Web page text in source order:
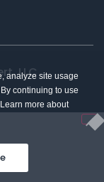
LLC
analyze site usage
continuing to use
more about